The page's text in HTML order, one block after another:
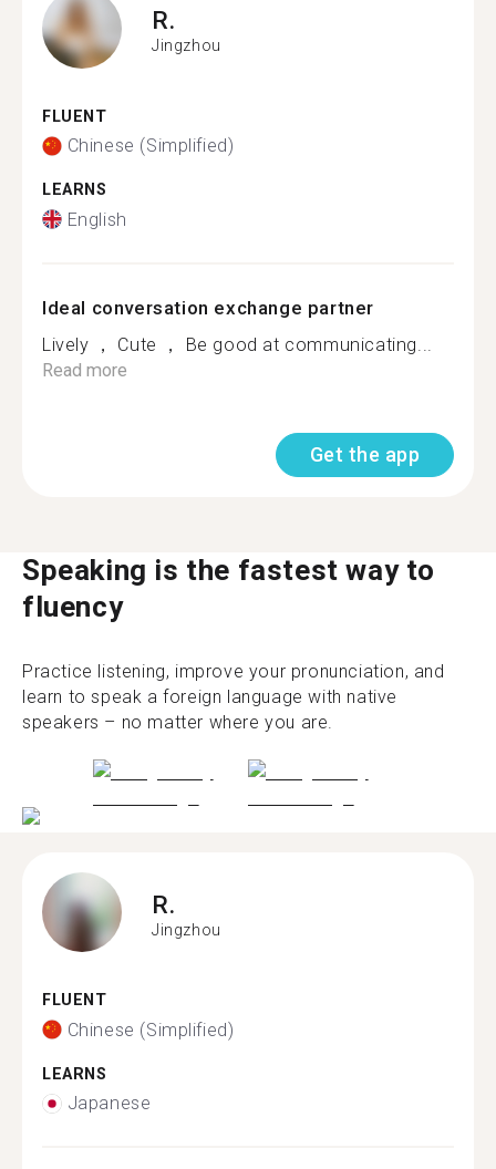
R.
Jingzhou
FLUENT
Chinese (Simplified)
LEARNS
English
Ideal conversation exchange partner
Lively ， Cute ， Be good at communicating...
Read more
Get the app
Speaking is the fastest way to
fluency
Practice listening, improve your pronunciation, and
learn to speak a foreign language with native
speakers – no matter where you are.
R.
Jingzhou
FLUENT
Chinese (Simplified)
LEARNS
Japanese